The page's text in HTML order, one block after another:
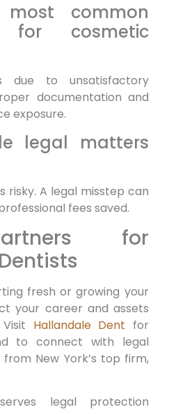
most common
cosmetic
due to unsatisfactory
documentation and
exposure.
legal matters
risky. A legal misstep can
fees saved.
for
fresh or growing your
your career and assets
Hallandale Dent for
to connect with legal
New York’s top firm,
legal protection